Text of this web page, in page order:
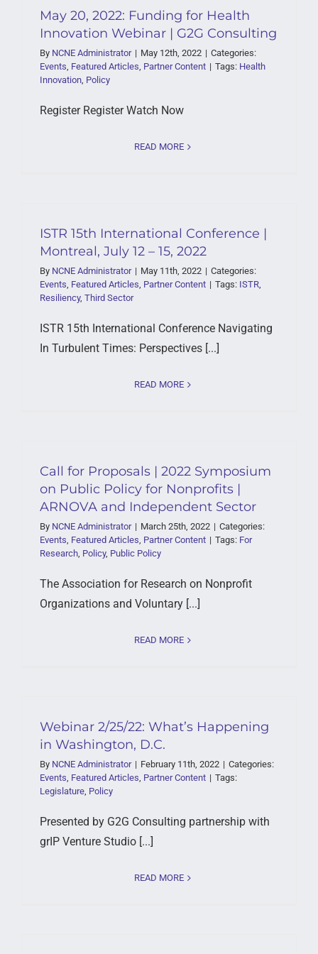
May 20, 2022: Funding for Health
Innovation Webinar | G2G Consulting
By NCNE Administrator | May 12th, 2022 | Categories:
Events, Featured Articles, Partner Content | Tags: Health
Innovation, Policy
Register Register Watch Now
READ MORE
ISTR 15th International Conference |
Montreal, July 12 – 15, 2022
By NCNE Administrator | May 11th, 2022 | Categories:
Events, Featured Articles, Partner Content | Tags: ISTR,
Resiliency, Third Sector
ISTR 15th International Conference Navigating
In Turbulent Times: Perspectives [...]
READ MORE
Call for Proposals | 2022 Symposium
on Public Policy for Nonprofits |
ARNOVA and Independent Sector
By NCNE Administrator | March 25th, 2022 | Categories:
Events, Featured Articles, Partner Content | Tags: For
Research, Policy, Public Policy
The Association for Research on Nonprofit
Organizations and Voluntary [...]
READ MORE
Webinar 2/25/22: What’s Happening
in Washington, D.C.
By NCNE Administrator | February 11th, 2022 | Categories:
Events, Featured Articles, Partner Content | Tags:
Legislature, Policy
Presented by G2G Consulting partnership with
grIP Venture Studio [...]
READ MORE